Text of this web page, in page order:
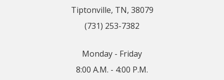
Tiptonville, TN, 38079
(731) 253-7382
Monday - Friday
8:00 A.M. - 4:00 P.M.